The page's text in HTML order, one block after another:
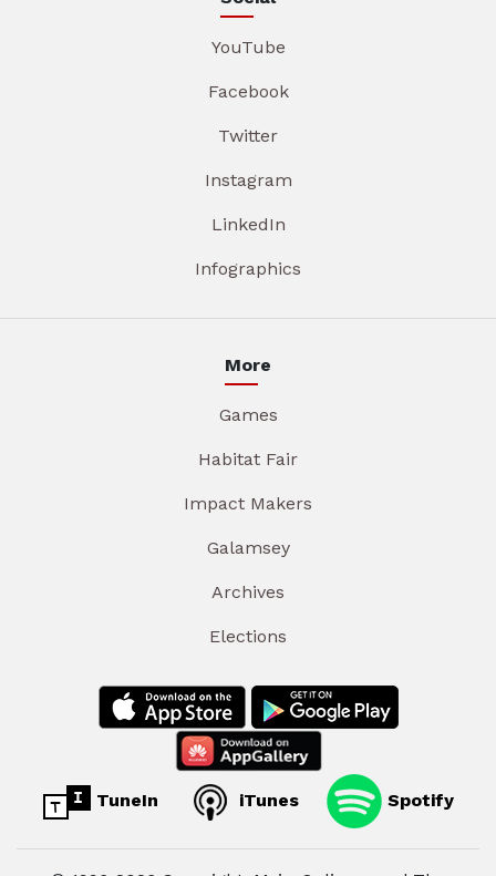
YouTube
Facebook
Twitter
Instagram
LinkedIn
Infographics
More
Games
Habitat Fair
Impact Makers
Galamsey
Archives
Elections
TuneIn iTunes Spotify